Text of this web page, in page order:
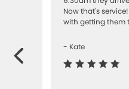
Now that's
with getting them
- Kate